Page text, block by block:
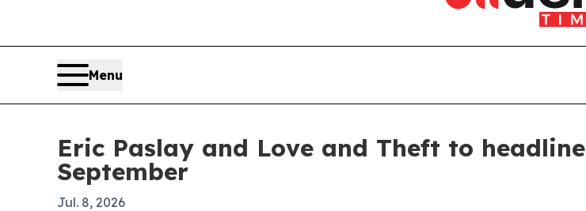
Menu
Eric Paslay and Love and Theft to
September
Jul. 8, 2026